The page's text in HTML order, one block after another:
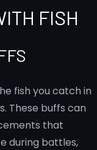
FISH
fish you catch in
These buffs can
that
during battles,